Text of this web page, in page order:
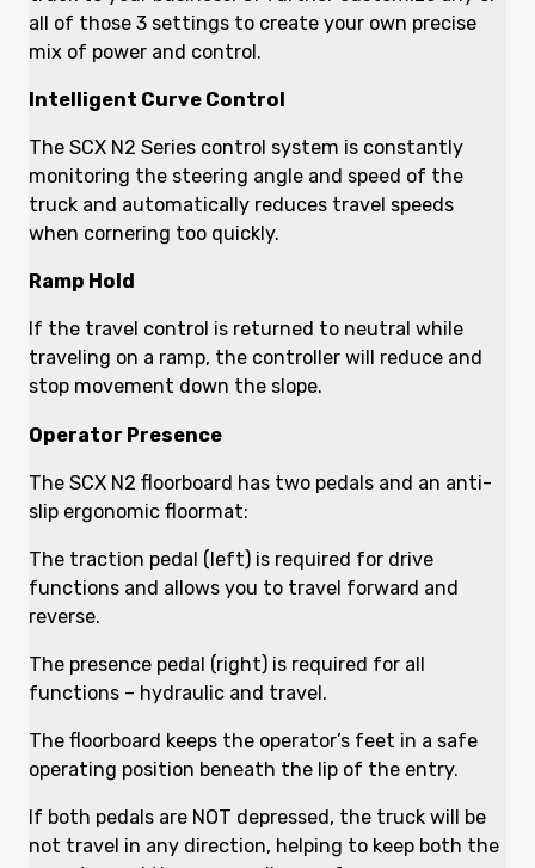
all of those 3 settings to create your own precise
mix of power and control.
Intelligent Curve Control
The SCX N2 Series control system is constantly
monitoring the steering angle and speed of the
truck and automatically reduces travel speeds
when cornering too quickly.
Ramp Hold
If the travel control is returned to neutral while
traveling on a ramp, the controller will reduce and
stop movement down the slope.
Operator Presence
The SCX N2 floorboard has two pedals and an anti-
slip ergonomic floormat:
The traction pedal (left) is required for drive
functions and allows you to travel forward and
reverse.
The presence pedal (right) is required for all
functions – hydraulic and travel.
The floorboard keeps the operator’s feet in a safe
operating position beneath the lip of the entry.
If both pedals are NOT depressed, the truck will be
not travel in any direction, helping to keep both the